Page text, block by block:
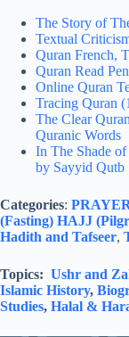
The Story of
Textual
Quran French,
Quran Read
Online Quran
Tracing Quran
The Clear Quran
Quranic Words
In The Shade
by Sayyid Qutb
Categories:
(Fasting) HAJJ
Hadith and Tafseer,
Topics: Ushr and
Islamic History,
Studies, Halal &